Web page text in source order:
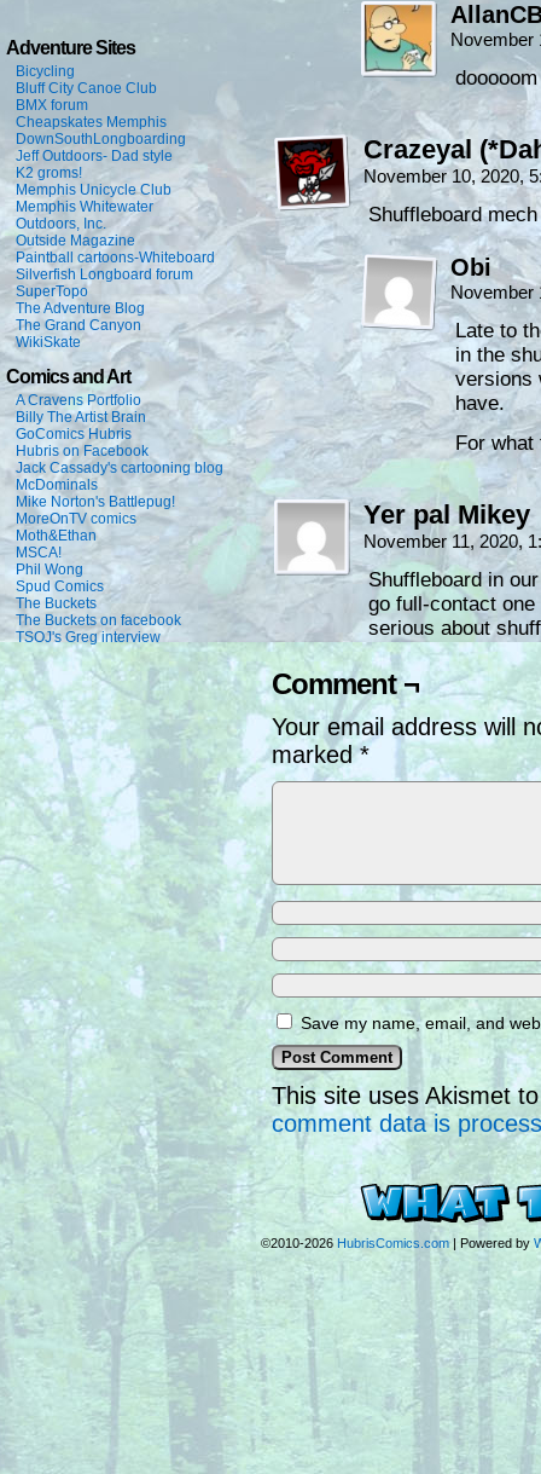
Adventure Sites
Bicycling
Bluff City Canoe Club
BMX forum
Cheapskates Memphis
DownSouthLongboarding
Jeff Outdoors- Dad style
K2 groms!
Memphis Unicycle Club
Memphis Whitewater
Outdoors, Inc.
Outside Magazine
Paintball cartoons-Whiteboard
Silverfish Longboard forum
SuperTopo
The Adventure Blog
The Grand Canyon
WikiSkate
Comics and Art
A Cravens Portfolio
Billy The Artist Brain
GoComics Hubris
Hubris on Facebook
Jack Cassady's cartooning blog
McDominals
Mike Norton's Battlepug!
MoreOnTV comics
Moth&Ethan
MSCA!
Phil Wong
Spud Comics
The Buckets
The Buckets on facebook
TSOJ's Greg interview
November
Crazeyal
November 10, 2020,
Shuffleboard
Obi
November
Late to
in the
versions
have.
For
Yer pal Mikey
November 11, 2020,
Shuffleboard in
go full-contact
serious about
Comment ¬
Your email address will
marked*
Save my name, email, and
This site uses Akismet
comment data is
©2010-2026 HubrisComics.com | Powered by